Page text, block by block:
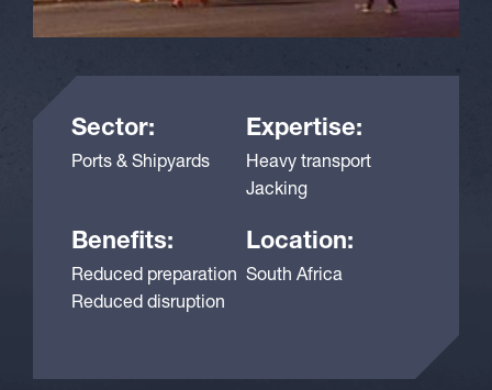
Sector:
Ports & Shipyards
Expertise:
Heavy transport
Jacking
Benefits:
Reduced preparation
Reduced disruption
Location:
South Africa